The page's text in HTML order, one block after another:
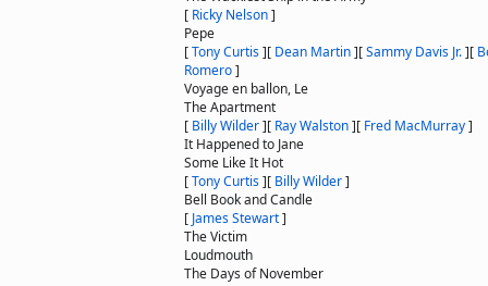
[ Ricky Nelson]
Pepe
[Tony Curtis][ Dean Martin][Sammy Davis Jr.][
Romero]
Voyage en ballon, Le
The Apartment
[ Billy Wilder][ Ray Walston][ Fred MacMurray]
It Happened to Jane
Some Like It Hot
[Tony Curtis][ Billy Wilder]
Bell Book and Candle
[ James Stewart]
The Victim
Loudmouth
The Days of November